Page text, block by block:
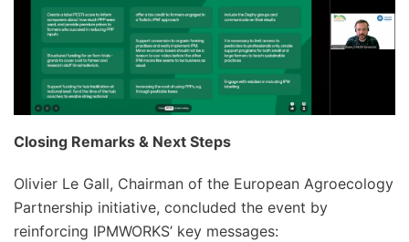
Closing Remarks & Next Steps
Olivier Le Gall, Chairman of the European Agroecology
Partnership initiative, concluded the event by
reinforcing IPMWORKS’ key messages: